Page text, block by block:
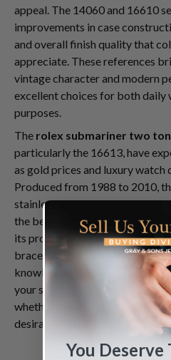
appeal. The 14060 and 16610
improvements in case
and overall finish quality that
appreciate. These references
vintage character and modern
excellent choices for both daily
purposes.
The rolex submariner two
particularly the 16613, have
as gold prices and luxury watch
Produced from 1988 to 2010,
stainless steel construction
the bezel, crown, and center
its production run resulted in
bracelet configurations, and
knowledgeable collectors
your specific reference within
whether you hold a standard
desirable variation with unique
You Deserve